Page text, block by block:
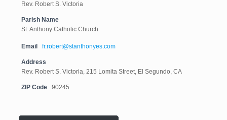
Rev. Robert S. Victoria
Parish Name
St. Anthony Catholic Church
Email fr.robert@stanthonyes.com
Address
Rev. Robert S. Victoria, 215 Lomita Street, El Segundo, CA
ZIP Code 90245